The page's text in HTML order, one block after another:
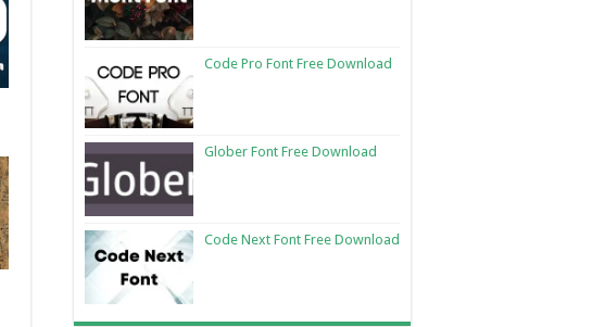
Code Pro Font Free Download
Glober Font Free Download
Code Next Font Free Download